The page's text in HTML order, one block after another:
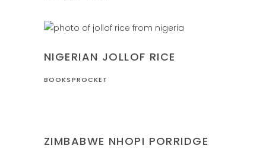
NIGERIAN JOLLOF RICE
BOOKSPROCKET
ZIMBABWE NHOPI PORRIDGE